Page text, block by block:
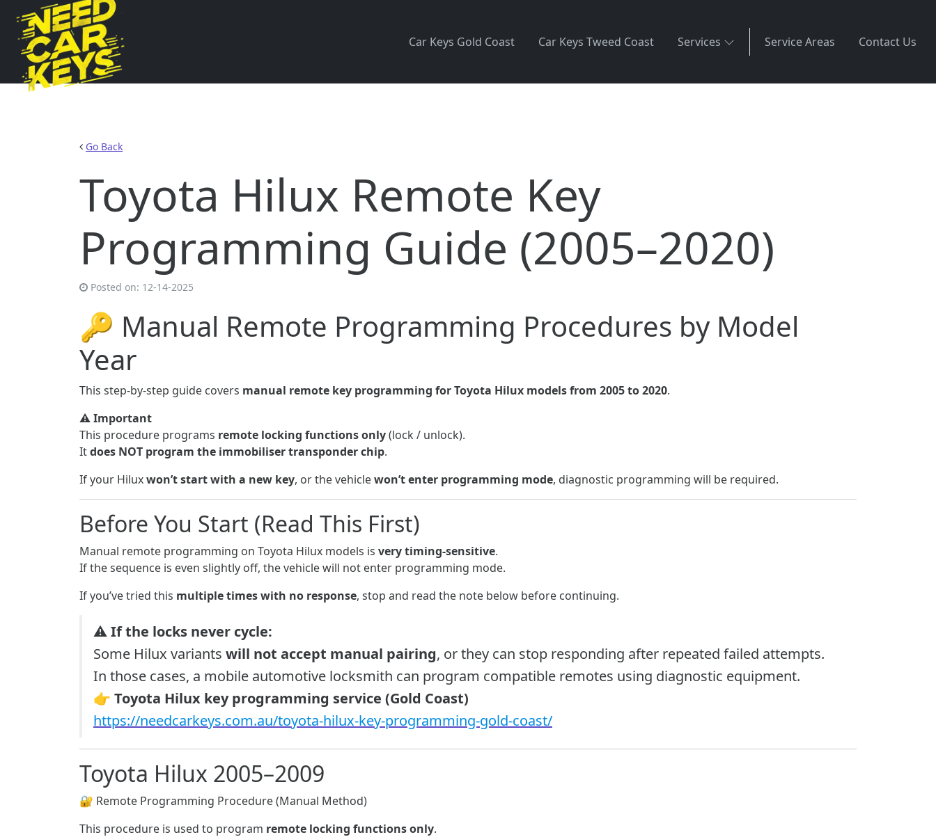
Car Keys Gold Coast Car Keys Tweed Coast Services Service Areas Contact Us
Go Back
Toyota Hilux Remote Key
Programming Guide (2005–2020)
Posted on: 12-14-2025
🔑 Manual Remote Programming Procedures by Model
Year
This step-by-step guide covers manual remote key programming for Toyota Hilux models from 2005 to 2020.
⚠️Important
This procedure programs remote locking functions only(lock / unlock).
Itdoes NOT program the immobiliser transponder chip.
If your Hiluxwon’t start with a new key, or the vehiclewon’t enter programming mode, diagnostic programming will be required.
Before You Start (Read This First)
Manual remote programming on Toyota Hilux models is very timing-sensitive.
If the sequence is even slightly off, the vehicle will not enter programming mode.
If you’ve tried this multiple times with no response, stop and read the note below before continuing.
⚠️If the locks never cycle:
Some Hilux variants will not accept manual pairing, or they can stop responding after repeated failed attempts.
In those cases, a mobile automotive locksmith can program compatible remotes using diagnostic equipment.
👉 Toyota Hilux key programming service (Gold Coast)
https://needcarkeys.com.au/toyota-hilux-key-programming-gold-coast/
Toyota Hilux 2005–2009
🔐 Remote Programming Procedure (Manual Method)
This procedure is used to program remote locking functions only.